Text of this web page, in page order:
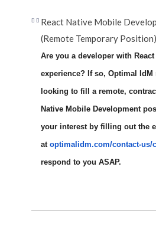
React Native Mobile
(Remote Temporary
Are you a developer with React
experience? If so, Optimal IdM
looking to fill a remote,
Native Mobile Development
your interest by filling out the
at optimalidm.com/contact-us/
respond to you ASAP.